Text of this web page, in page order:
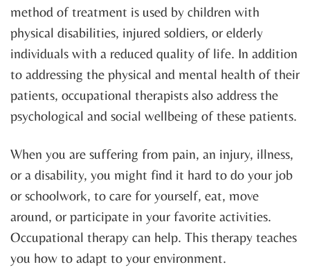
method of treatment is used by children with
physical disabilities, injured soldiers, or elderly
individuals with a reduced quality of life. In addition
to addressing the physical and mental health of their
patients, occupational therapists also address the
psychological and social wellbeing of these patients.
When you are suffering from pain, an injury, illness,
or a disability, you might find it hard to do your job
or schoolwork, to care for yourself, eat, move
around, or participate in your favorite activities.
Occupational therapy can help. This therapy teaches
you how to adapt to your environment.